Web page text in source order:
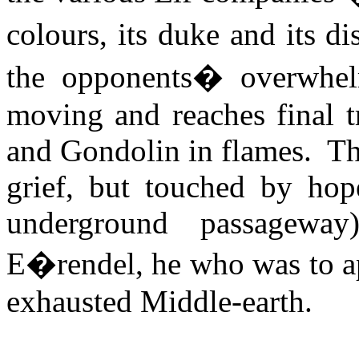
colours, its duke and its
the opponents�
moving and reaches
and Gondolin in flames.
grief, but touched by
underground
E�rendel, he who was to
exhausted Middle-earth.